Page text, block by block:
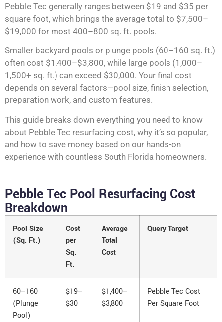
Pebble Tec generally ranges between $19 and $35 per
square foot, which brings the average total to $7,500–
$19,000 for most 400–800 sq. ft. pools.
Smaller backyard pools or plunge pools (60–160 sq. ft.)
often cost $1,400–$3,800, while large pools (1,000–
1,500+ sq. ft.) can exceed $30,000. Your final cost
depends on several factors—pool size, finish selection,
preparation work, and custom features.
This guide breaks down everything you need to know
about Pebble Tec resurfacing cost, why it’s so popular,
and how to save money based on our hands-on
experience with countless South Florida homeowners.
Pebble Tec Pool Resurfacing Cost
Breakdown
Pool Size
(Sq. Ft.)
Cost
per
Sq.
Ft.
Average
Total
Cost
Query Target
60–160
(Plunge
Pool)
$19–
$30
$1,400–
$3,800
Pebble Tec Cost
Per Square Foot